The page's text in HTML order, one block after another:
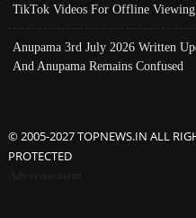
TikTok Videos For Offline Viewing
Anupama 3rd July 2026 Written
And Anupama Remains Confused
© 2005-2027 TOPNEWS.IN ALL
PROTECTED